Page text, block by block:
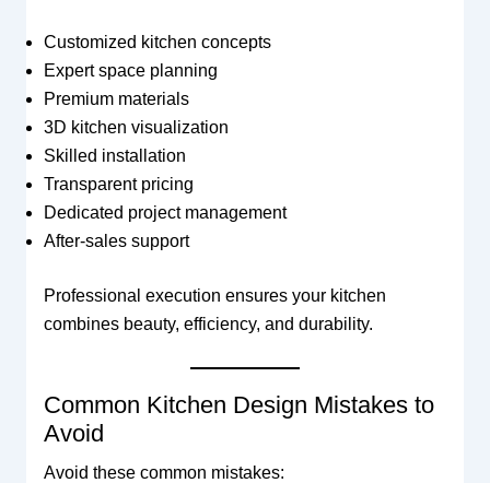
Customized kitchen concepts
Expert space planning
Premium materials
3D kitchen visualization
Skilled installation
Transparent pricing
Dedicated project management
After-sales support
Professional execution ensures your kitchen
combines beauty, efficiency, and durability.
Common Kitchen Design Mistakes to
Avoid
Avoid these common mistakes: